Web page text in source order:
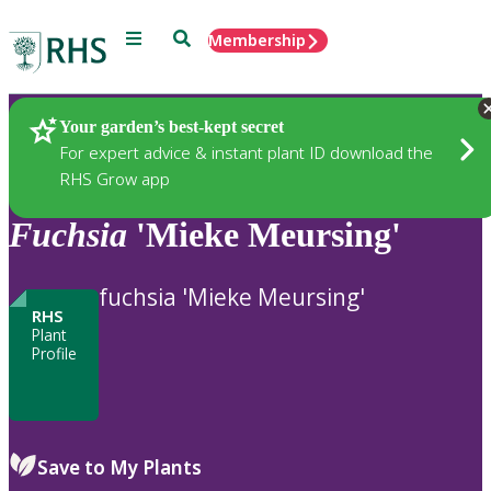
Menu SearchMembership
Your garden’s best-kept secret
For expert advice & instant plant ID download the
RHS Grow app
Plants
Fuchsia 'Mieke Meursing'
RHS
Plant
Profile
fuchsia 'Mieke Meursing'
Save to My Plants